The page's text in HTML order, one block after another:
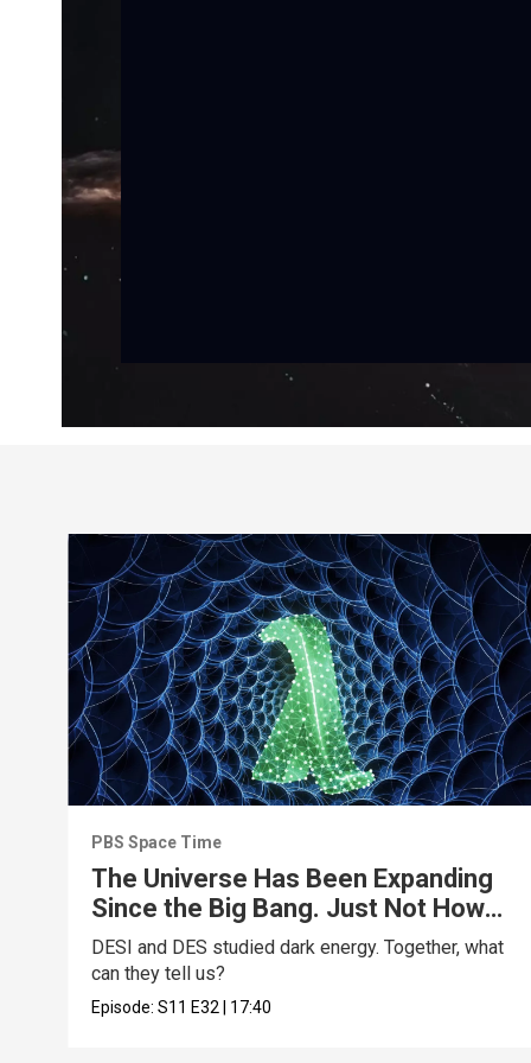
PBS Space Time
The Universe Has Been Expanding
Since the Big Bang. Just Not How
We Thought.
DESI and DES studied dark energy. Together, what
can they tell us?
Episode:S11 E32 17:40